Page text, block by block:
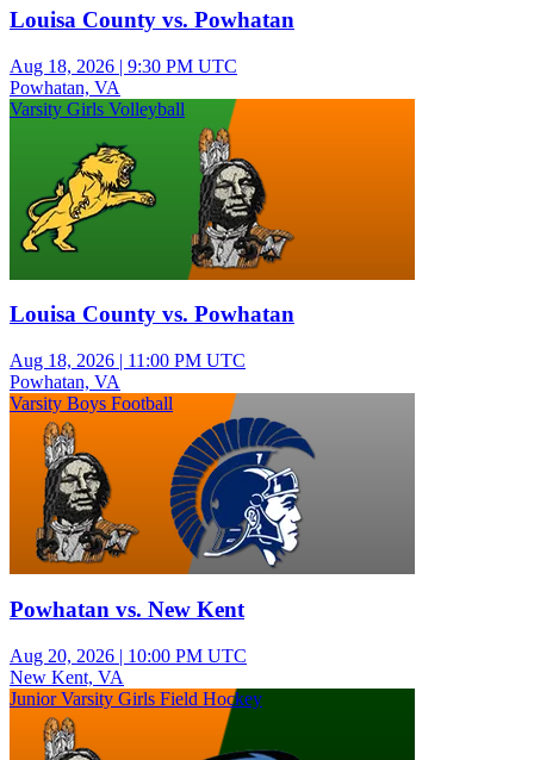
Louisa County vs. Powhatan
Aug 18, 2026 | 9:30 PM UTC
Powhatan, VA
Varsity Girls Volleyball
Louisa County vs. Powhatan
Aug 18, 2026 | 11:00 PM UTC
Powhatan, VA
Varsity Boys Football
Powhatan vs. New Kent
Aug 20, 2026 | 10:00 PM UTC
New Kent, VA
Junior Varsity Girls Field Hockey